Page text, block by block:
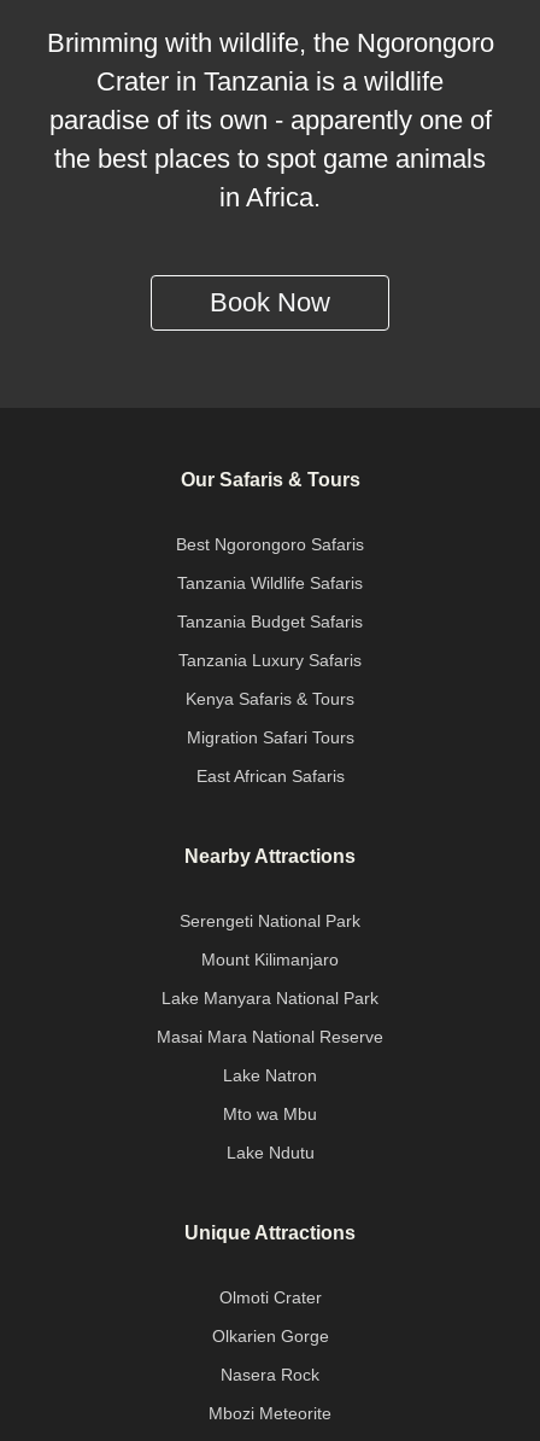
Brimming with wildlife, the Ngorongoro
Crater in Tanzania is a wildlife
paradise of its own - apparently one of
the best places to spot game animals
in Africa.
Book Now
Our Safaris & Tours
Best Ngorongoro Safaris
Tanzania Wildlife Safaris
Tanzania Budget Safaris
Tanzania Luxury Safaris
Kenya Safaris & Tours
Migration Safari Tours
East African Safaris
Nearby Attractions
Serengeti National Park
Mount Kilimanjaro
Lake Manyara National Park
Masai Mara National Reserve
Lake Natron
Mto wa Mbu
Lake Ndutu
Unique Attractions
Olmoti Crater
Olkarien Gorge
Nasera Rock
Mbozi Meteorite